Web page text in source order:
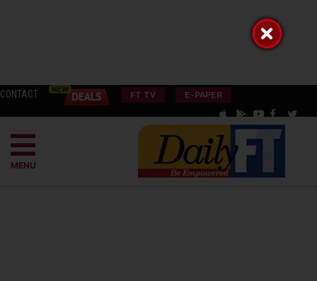
CONTACT FT TV E-PAPER
MENU